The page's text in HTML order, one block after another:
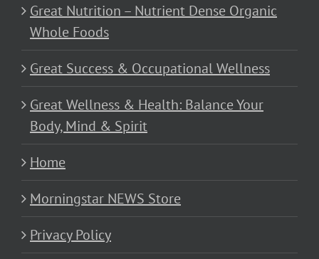
Great Nutrition – Nutrient Dense Organic
Whole Foods
Great Success & Occupational Wellness
Great Wellness & Health: Balance Your
Body, Mind & Spirit
Home
Morningstar NEWS Store
Privacy Policy